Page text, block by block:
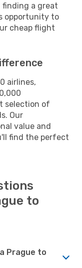
finding a great
opportunity to
cheap flight
airlines,
selection of
Our
value and
find the perfect
to
Prague to